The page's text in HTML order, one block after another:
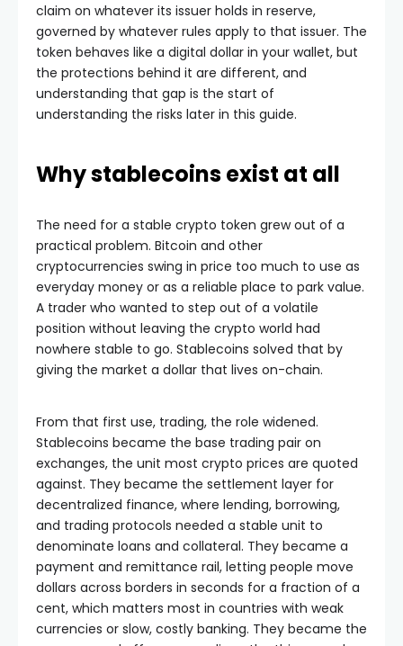
claim on whatever its issuer holds in reserve,
governed by whatever rules apply to that issuer. The
token behaves like a digital dollar in your wallet, but
the protections behind it are different, and
understanding that gap is the start of
understanding the risks later in this guide.
Why stablecoins exist at all
The need for a stable crypto token grew out of a
practical problem. Bitcoin and other
cryptocurrencies swing in price too much to use as
everyday money or as a reliable place to park value.
A trader who wanted to step out of a volatile
position without leaving the crypto world had
nowhere stable to go. Stablecoins solved that by
giving the market a dollar that lives on-chain.
From that first use, trading, the role widened.
Stablecoins became the base trading pair on
exchanges, the unit most crypto prices are quoted
against. They became the settlement layer for
decentralized finance, where lending, borrowing,
and trading protocols needed a stable unit to
denominate loans and collateral. They became a
payment and remittance rail, letting people move
dollars across borders in seconds for a fraction of a
cent, which matters most in countries with weak
currencies or slow, costly banking. They became the